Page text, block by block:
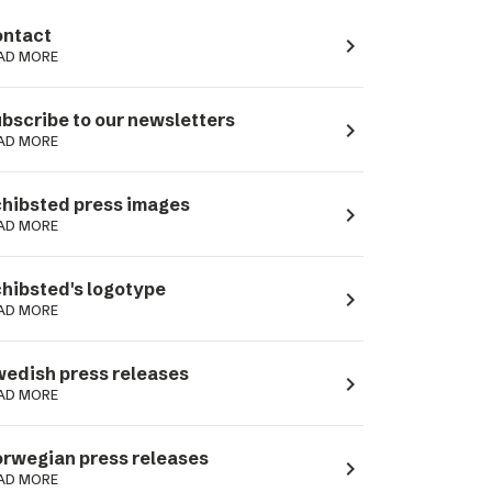
MORE navigate_next
to our newsletters
MORE navigate_next
press images
MORE navigate_next
logotype
MORE navigate_next
press releases
MORE navigate_next
press releases
MORE navigate_next